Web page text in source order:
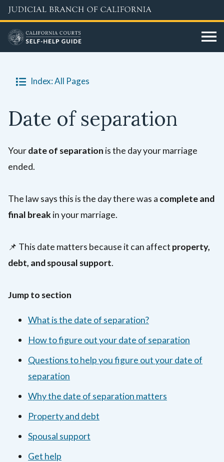
Skip
to
main
content
Index: All Pages
Date of separation
Yourdate of separation is the day your marriage
ended.
The law says this is the day there was a complete and
final break in your marriage.
📌 This date matters because it can affect property,
debt, and spousal support.
Jump to section
What is the date of separation?
How to figure out your date of separation
Questions to help you figure out your date of
separation
Why the date of separation matters
Property and debt
Spousal support
Get help